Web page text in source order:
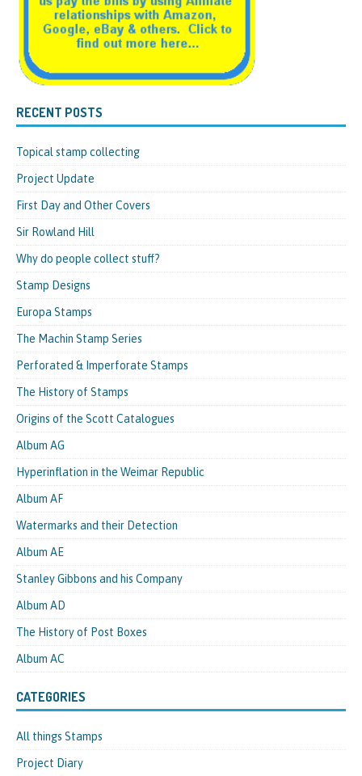
RECENT POSTS
Topical stamp collecting
Project Update
First Day and Other Covers
Sir Rowland Hill
Why do people collect stuff?
Stamp Designs
Europa Stamps
The Machin Stamp Series
Perforated & Imperforate Stamps
The History of Stamps
Origins of the Scott Catalogues
Album AG
Hyperinflation in the Weimar Republic
Album AF
Watermarks and their Detection
Album AE
Stanley Gibbons and his Company
Album AD
The History of Post Boxes
Album AC
CATEGORIES
All things Stamps
Project Diary